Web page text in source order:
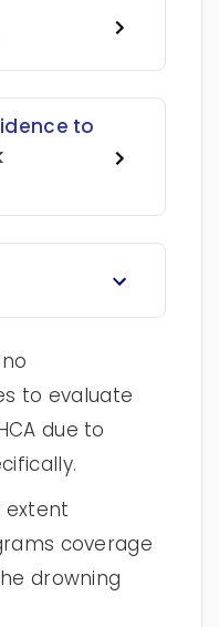
to
to evaluate
due to
extent
coverage
drowning